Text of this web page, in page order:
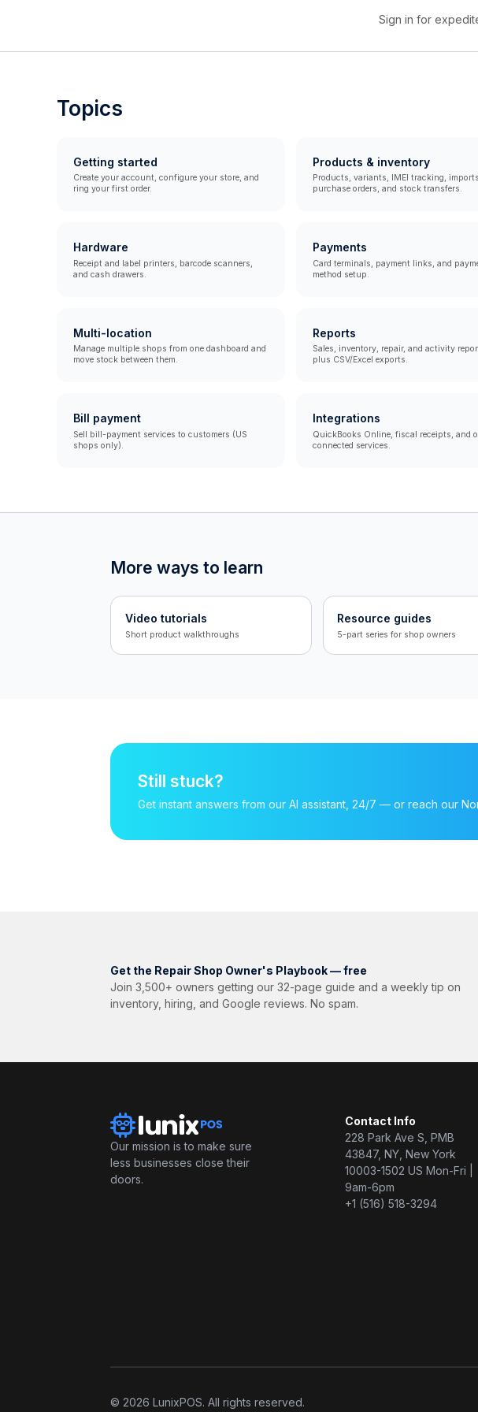
Sign in for
Topics
Getting started
Create your account, configure your store, and
ring your first order.
Products & inventory
Products, variants, IMEI tracking,
purchase orders, and stock transfers.
Hardware
Receipt and label printers, barcode scanners,
and cash drawers.
Payments
Card terminals, payment links, and
method setup.
Multi-location
Manage multiple shops from one dashboard and
move stock between them.
Reports
Sales, inventory, repair, and activity
plus CSV/Excel exports.
Bill payment
Sell bill-payment services to customers (US
shops only).
Integrations
QuickBooks Online, fiscal receipts, and
connected services.
More ways to learn
Video tutorials
Short product walkthroughs
Resource guides
5-part series for shop owners
Still stuck?
Get instant answers from our AI assistant, 24/7 — or reach our
Get the Repair Shop Owner's Playbook — free
Join 3,500+ owners getting our 32-page guide and a weekly tip on
inventory, hiring, and Google reviews. No spam.
Our mission is to make sure
less businesses close their
doors.
Contact Info
228 Park Ave S, PMB
43847, NY, New York
10003-1502 US Mon-Fri |
9am-6pm
+1 (516) 518-3294
© 2026 LunixPOS. All rights reserved.